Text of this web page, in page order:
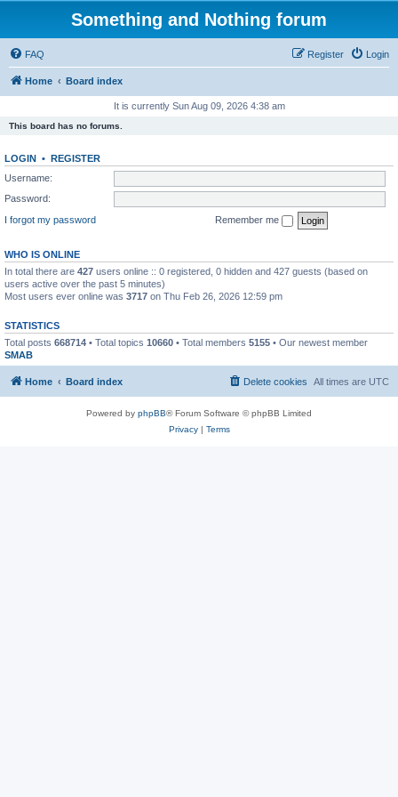
Something and Nothing forum
FAQ Login
Register
Home Board index
It is currently Sun Aug 09, 2026 4:38 am
This board has no forums.
LOGIN • REGISTER
Username:
Password:
I forgot my password
Remember me
WHO IS ONLINE
In total there are 427 users online :: 0 registered, 0 hidden and 427 guests (based on
users active over the past 5 minutes)
Most users ever online was 3717 on Thu Feb 26, 2026 12:59 pm
STATISTICS
Total posts 668714 • Total topics 10660 • Total members 5155 • Our newest member
SMAB
Home Board index All times are UTC
Delete cookies
Powered by phpBB® Forum Software © phpBB Limited
Privacy| Terms